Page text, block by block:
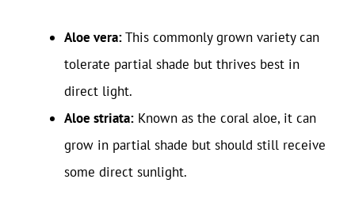
Aloe vera:This commonly grown variety can
tolerate partial shade but thrives best in
direct light.
Aloe striata: Known as the coral aloe, it can
grow in partial shade but should still receive
some direct sunlight.